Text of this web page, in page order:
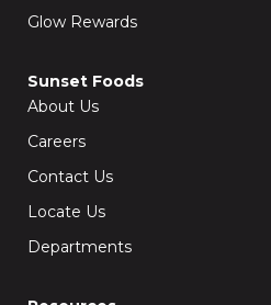
Glow Rewards
Sunset Foods
About Us
Careers
Contact Us
Locate Us
Departments